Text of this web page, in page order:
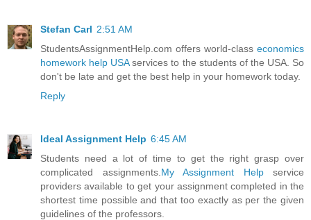
Stefan Carl 2:51 AM
StudentsAssignmentHelp.com offers world-class economics
homework help USAservices to the students of the USA. So
don't be late and get the best help in your homework today.
Reply
Ideal Assignment Help 6:45 AM
Students need a lot of time to get the right grasp over
complicated assignments. My Assignment Helpservice
providers available to get your assignment completed in the
shortest time possible and that too exactly as per the given
guidelines of the professors.